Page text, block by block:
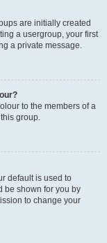
are initially created
a usergroup, your first
a private message.
to the members of a
group.
default is used to
be shown for you by
to change your